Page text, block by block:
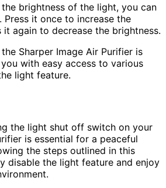
brightness of the light, you can
Press it once to increase the
it again to decrease the brightness.
Sharper Image Air Purifier is
with easy access to various
light feature.
the light shut off switch on your
is essential for a peaceful
the steps outlined in this
disable the light feature and enjoy